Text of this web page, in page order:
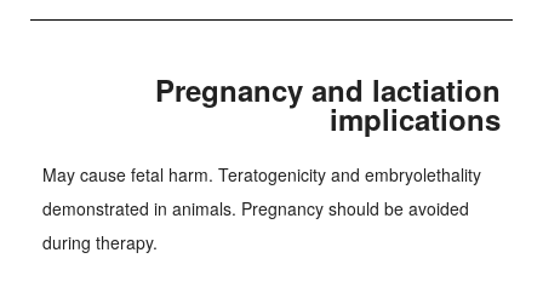
Pregnancy and lactiation
implications
May cause fetal harm. Teratogenicity and embryolethality
demonstrated in animals. Pregnancy should be avoided
during therapy.